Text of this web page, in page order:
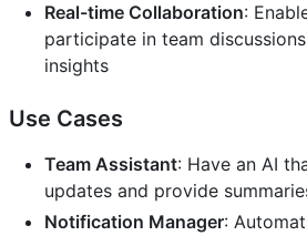
Real-time Collaboration:
participate in team
insights
Use Cases
Team Assistant: Have an AI
updates and provide
Notification Manager: